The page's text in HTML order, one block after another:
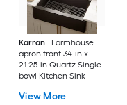
Karran
Farmhouse
apron front 34-in x
21.25-in Quartz Single
bowl Kitchen Sink
View More